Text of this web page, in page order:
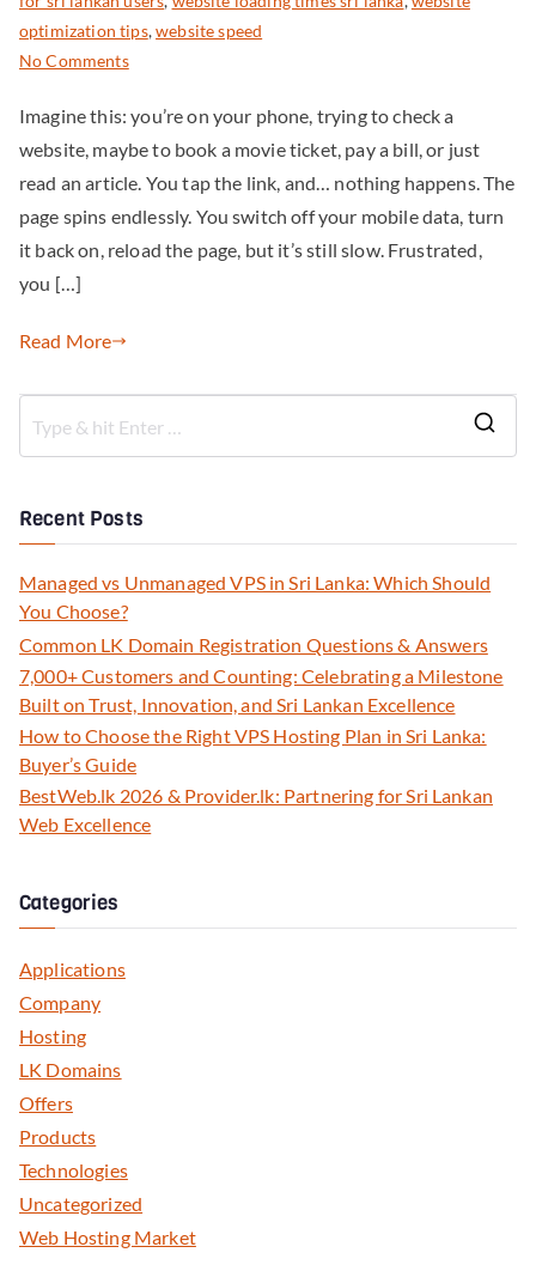
optimization tips,website speed
No Comments
Imagine this: you’re on your phone, trying to check a
website, maybe to book a movie ticket, pay a bill, or just
read an article. You tap the link, and… nothing happens. The
page spins endlessly. You switch off your mobile data, turn
it back on, reload the page, but it’s still slow. Frustrated,
you […]
Read More
Recent Posts
Managed vs Unmanaged VPS in Sri Lanka: Which Should
You Choose?
Common LK Domain Registration Questions & Answers
7,000+ Customers and Counting: Celebrating a Milestone
Built on Trust, Innovation, and Sri Lankan Excellence
How to Choose the Right VPS Hosting Plan in Sri Lanka:
Buyer’s Guide
BestWeb.lk 2026 & Provider.lk: Partnering for Sri Lankan
Web Excellence
Categories
Applications
Company
Hosting
LK Domains
Offers
Products
Technologies
Uncategorized
Web Hosting Market